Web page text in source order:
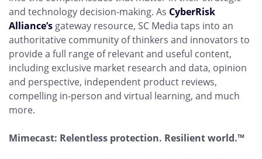
and technology decision-making. As CyberRisk
Alliance’s gateway resource, SC Media taps into an
authoritative community of thinkers and innovators to
provide a full range of relevant and useful content,
including exclusive market research and data, opinion
and perspective, independent product reviews,
compelling in-person and virtual learning, and much
more.
Mimecast: Relentless protection. Resilient world.™